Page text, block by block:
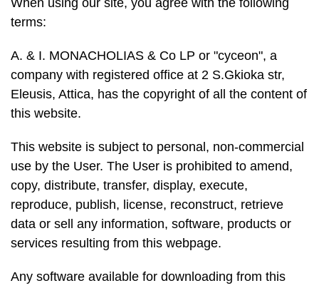
When using our site, you agree with the following
terms:
A. & I. MONACHOLIAS & Co LP or "cyceon", a
company with registered office at 2 S.Gkioka str,
Eleusis, Attica, has the copyright of all the content of
this website.
This website is subject to personal, non-commercial
use by the User. The User is prohibited to amend,
copy, distribute, transfer, display, execute,
reproduce, publish, license, reconstruct, retrieve
data or sell any information, software, products or
services resulting from this webpage.
Any software available for downloading from this